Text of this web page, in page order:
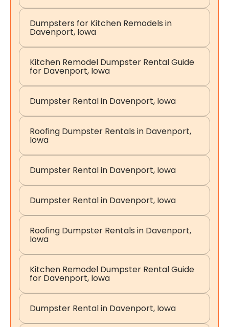
Dumpsters for Kitchen Remodels in
Davenport, Iowa
Kitchen Remodel Dumpster Rental Guide
for Davenport, Iowa
Dumpster Rental in Davenport, Iowa
Roofing Dumpster Rentals in Davenport,
Iowa
Dumpster Rental in Davenport, Iowa
Dumpster Rental in Davenport, Iowa
Roofing Dumpster Rentals in Davenport,
Iowa
Kitchen Remodel Dumpster Rental Guide
for Davenport, Iowa
Dumpster Rental in Davenport, Iowa